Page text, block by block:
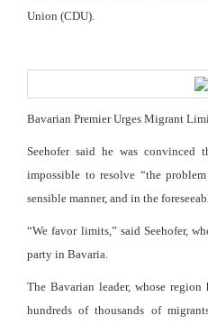
Union (CDU).
Bavarian Premier Urges Migrant
Seehofer said he was
impossible to resolve “the
sensible manner, and in the
“We favor limits,” said Seehofer,
party in Bavaria.
The Bavarian leader, whose
hundreds of thousands of